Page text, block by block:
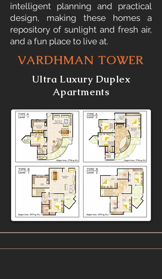
intelligent planning and practical
design, making these homes a
repository of sunlight and fresh air,
and a fun place to live at.
VARDHMAN TOWER
Ultra Luxury Duplex
Apartments